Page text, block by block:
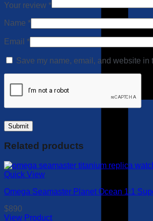
Your review *
Name *
Email *
Save my name, email, and website in
Related products
Quick View
Omega Seamaster Planet Ocean 1:1
$890
View Product